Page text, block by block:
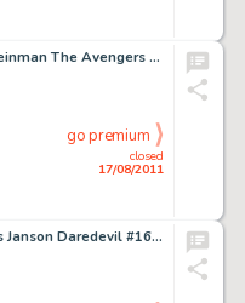
Jack Kirby and Paul Reinman The Avengers #2 Giant-Man page 13 Original Art (Marvel, 1963). Giant-Man and the -
closed
17/08/2011
go premium
Frank Miller and Klaus Janson Daredevil #167 page 30 Original Art (Marvel, 1980). Practically overnight, Frank -